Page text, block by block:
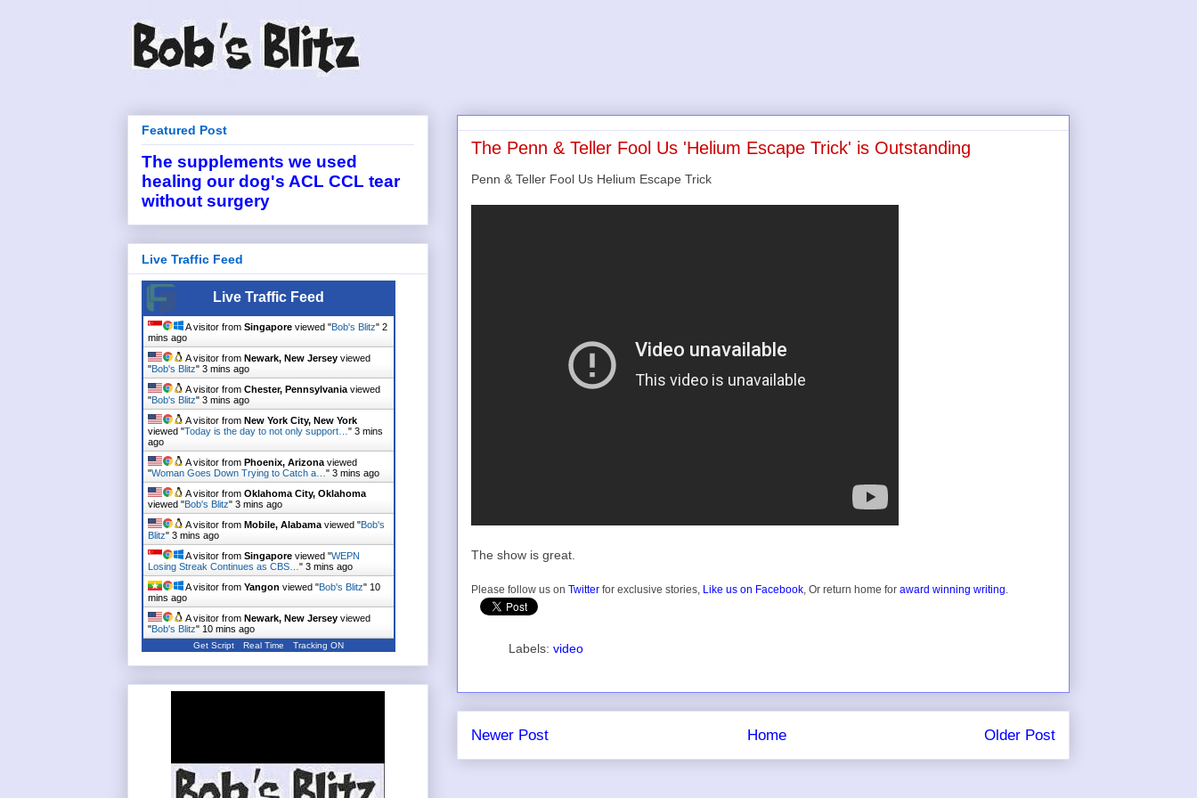
The Penn & Teller Fool Us 'Helium Escape Trick' is Outstanding
Penn & Teller Fool Us Helium Escape Trick
The show is great.
Please follow us on Twitter for exclusive stories, Like us on Facebook, Or return home for award winning writing.
Labels: video
Newer Post Older Post
Home
Featured Post
The supplements we used
healing our dog's ACL CCL tear
without surgery
Live Traffic Feed
Live Traffic Feed
A visitor from Singapore viewed "Bob's Blitz" 2
mins ago
A visitor from Newark, New Jersey viewed
"Bob's Blitz" 3 mins ago
A visitor from Chester, Pennsylvania viewed
"Bob's Blitz" 3 mins ago
A visitor from New York City, New York
viewed "Today is the day to not only support… " 3 mins
ago
A visitor from Phoenix, Arizona viewed
"Woman Goes Down Trying to Catch a… " 3 mins ago
A visitor from Oklahoma City, Oklahoma
viewed "Bob's Blitz" 3 mins ago
A visitor from Mobile, Alabama viewed "Bob's
Blitz" 3 mins ago
A visitor from Singapore viewed "WEPN
Losing Streak Continues as CBS… " 3 mins ago
A visitor from Yangon viewed "Bob's Blitz" 10
mins ago
A visitor from Newark, New Jersey viewed
"Bob's Blitz" 10 mins ago
Get Script Real Time Tracking ON